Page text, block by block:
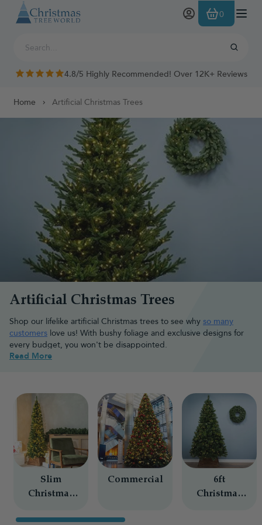
Skip to Content
0
4.8/5 Highly Recommended! Over 12K+ Reviews
Home Artificial Christmas Trees
Artificial Christmas Trees
Shop our lifelike artificial Christmas trees to see why so many
customers love us! With bushy foliage and exclusive designs for
every budget, you won't be disappointed.
tree types
With so many shapes, styles and features available, choosing the
right artificial tree is about the style you want and the space you
have.
Pre-lit Christmas trees
Save time during setup with apre-lit Christmas tree
featuring
professionally fitted lights already attached to the branches. Our
designs and a variety of styles, helping you create a beautifully
Read More
Slim
Christmas
Commercial
6ft
Christmas